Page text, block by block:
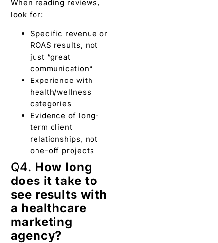
When reading reviews,
look for:
Specific revenue or
ROAS results, not
just “great
communication”
Experience with
health/wellness
categories
Evidence of long-
term client
relationships, not
one-off projects
Q4. How long
does it take to
see results with
a healthcare
marketing
agency?